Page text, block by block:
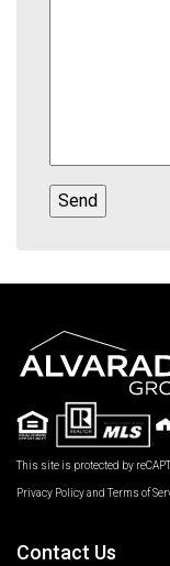
This site is protected by
Privacy PolicyandTerms of
Contact Us